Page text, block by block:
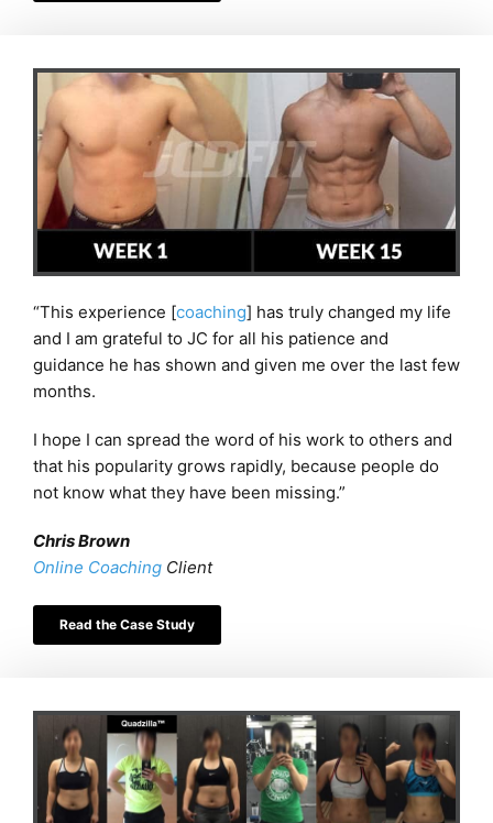
“This experience [coaching] has truly changed my life
and I am grateful to JC for all his patience and
guidance he has shown and given me over the last few
months.
I hope I can spread the word of his work to others and
that his popularity grows rapidly, because people do
not know what they have been missing.”
Chris Brown
Online Coaching Client
Read the Case Study